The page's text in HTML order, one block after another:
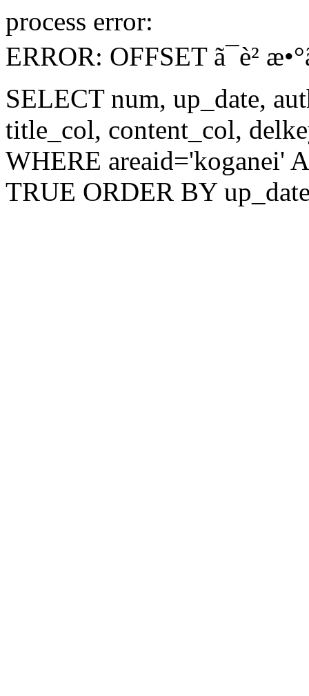
process error:
ERROR: OFFSET ã¯è²
SELECT num, up_date,
title_col, content_col,
WHERE areaid='koganei'
TRUE ORDER BY